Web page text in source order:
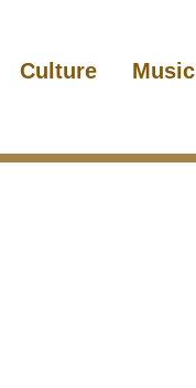
Culture Music